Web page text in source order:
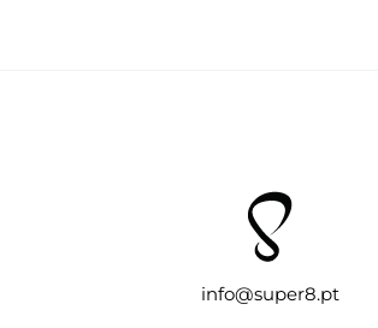
info@super8.pt